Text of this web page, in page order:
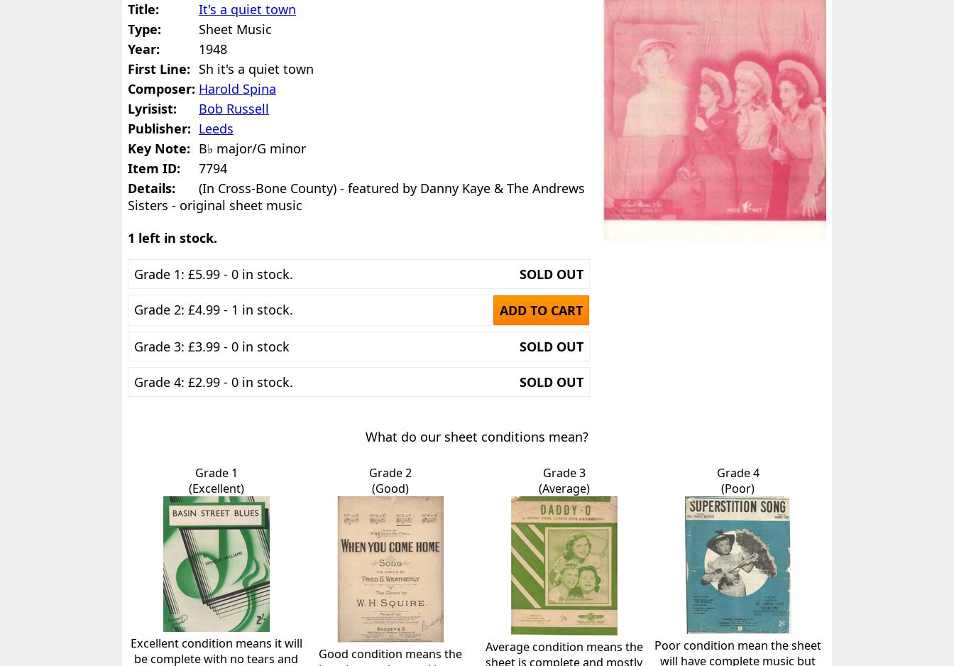
Title:
It's a quiet town
Type:
Sheet Music
Year:
1948
First Line: Sh it's a quiet town
Composer: Harold Spina
Lyrisist:
Bob Russell
Publisher: Leeds
Key Note: B♭ major/G minor
Item ID:
7794
Details:
(In Cross-Bone County) - featured by Danny Kaye & The Andrews
Sisters - original sheet music
1 left in stock.
Grade 1: £5.99 - 0 in stock. SOLD OUT
Grade 2: £4.99 - 1 in stock. ADD TO CART
Grade 3: £3.99 - 0 in stock SOLD OUT
Grade 4: £2.99 - 0 in stock. SOLD OUT
What do our sheet conditions mean?
Grade 1
(Excellent)
Excellent condition means it will
be complete with no tears and
Grade 2
(Good)
Good condition means the
Grade 3
(Average)
Average condition means the
sheet is complete and mostly
Grade 4
(Poor)
Poor condition mean the sheet
will have complete music but